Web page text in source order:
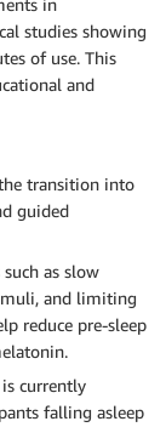
in
studies showing
of use. This
and
the transition into
guided
as slow
and limiting
reduce pre-sleep
currently
falling asleep